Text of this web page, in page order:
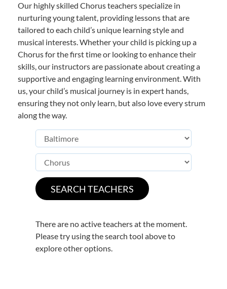
Our highly skilled Chorus teachers specialize in
nurturing young talent, providing lessons that are
tailored to each child’s unique learning style and
musical interests. Whether your child is picking up a
Chorus for the first time or looking to enhance their
skills, our instructors are passionate about creating a
supportive and engaging learning environment. With
us, your child’s musical journey is in expert hands,
ensuring they not only learn, but also love every strum
along the way.
There are no active teachers at the moment.
Please try using the search tool above to
explore other options.